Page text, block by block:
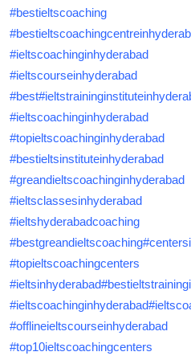
#bestieltscoaching
#ieltscoachinginhyderabad
#ieltscourseinhyderabad
#best
#ieltscoachinginhyderabad
#topieltscoachinginhyderabad
#bestieltsinstituteinhyderabad
#greandieltscoachinginhyderabad
#ieltsclassesinhyderabad
#ieltshyderabadcoaching
#bestgreandieltscoaching
#topieltscoachingcenters
#ieltsinhyderabad
#ieltscoachinginhyderabad
#offlineieltscourseinhyderabad
#top10ieltscoachingcenters